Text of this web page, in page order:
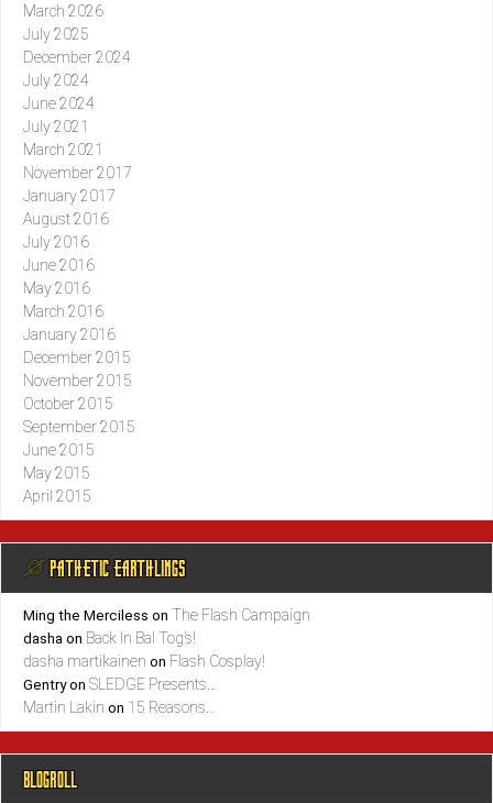
March 2026
July 2025
December 2024
July 2024
June 2024
July 2021
March 2021
November 2017
January 2017
August 2016
July 2016
June 2016
May 2016
March 2016
January 2016
December 2015
November 2015
October 2015
September 2015
June 2015
May 2015
April 2015
@ PATHETIC EARTHLINGS
Ming the Merciless on The Flash Campaign
dasha on Back In Bal Tog’s!
dasha martikainen on Flash Cosplay!
Gentryon SLEDGE Presents…
Martin Lakin on 15 Reasons…
BLOGROLL